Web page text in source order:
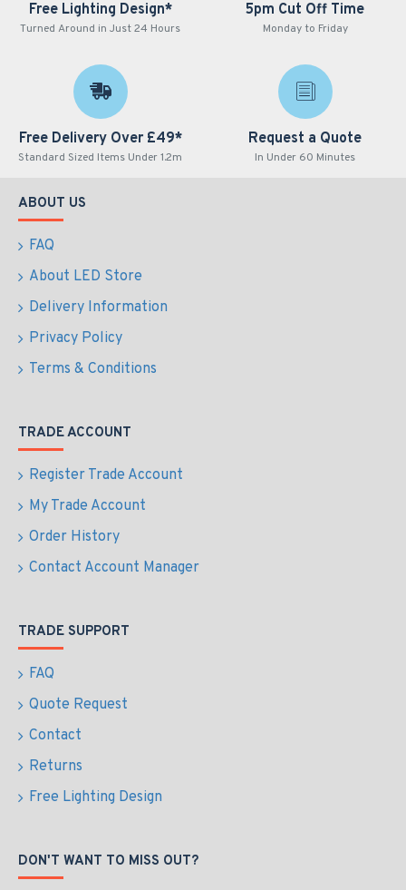
Free Lighting Design*
Turned Around in Just 24 Hours
5pm Cut Off Time
Monday to Friday
Free Delivery Over £49*
Standard Sized Items Under 1.2m
Request a Quote
In Under 60 Minutes
ABOUT US
FAQ
About LED Store
Delivery Information
Privacy Policy
Terms & Conditions
TRADE ACCOUNT
Register Trade Account
My Trade Account
Order History
Contact Account Manager
TRADE SUPPORT
FAQ
Quote Request
Contact
Returns
Free Lighting Design
DON'T WANT TO MISS OUT?